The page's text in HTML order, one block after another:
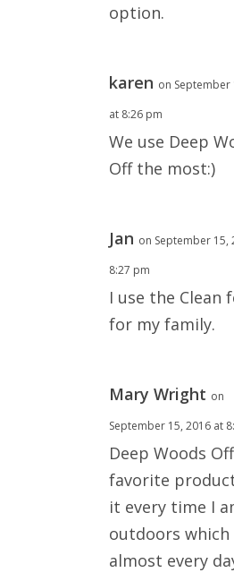
option.
karen on September
at 8:26 pm
We use Deep
Off the most:)
Jan on September 15,
8:27 pm
I use the Clean
for my family.
Mary Wright on
September 15, 2016 at
Deep Woods
favorite
it every time I
outdoors which
almost every